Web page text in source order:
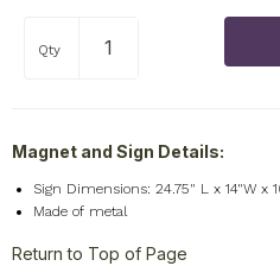
Qty
Magnet and Sign Details:
Sign Dimensions: 24.75" L x 14"W x
Made of metal
Return to Top of Page